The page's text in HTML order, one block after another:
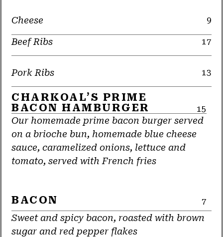
Cheese 9
Beef Ribs 17
Pork Ribs 13
CHARKOAL’S PRIME
BACON HAMBURGER
15
Our homemade prime bacon burger served
on a brioche bun, homemade blue cheese
sauce, caramelized onions, lettuce and
tomato, served with French fries
BACON 7
Sweet and spicy bacon, roasted with brown
sugar and red pepper flakes